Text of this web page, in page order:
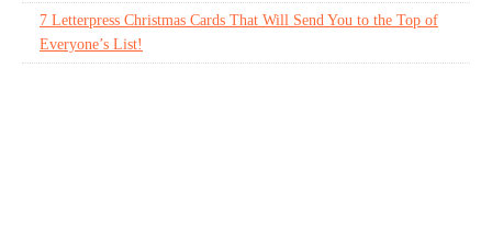
7 Letterpress Christmas Cards That Will Send You to the Top of
Everyone’s List!